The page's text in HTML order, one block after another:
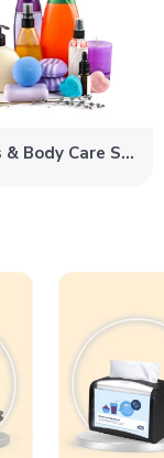
Candles & Body Care Sale